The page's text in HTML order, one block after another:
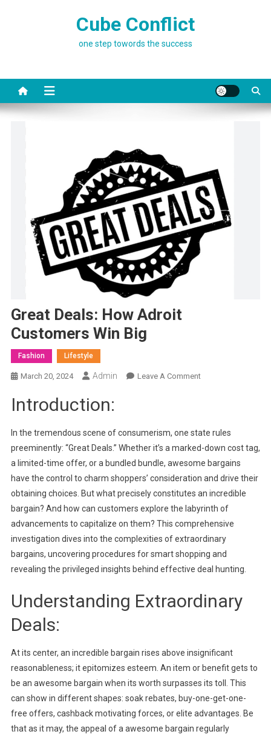
Cube Conflict
one step towords the success
Great Deals: How Adroit
Customers Win Big
Fashion Lifestyle
March 20, 2024 Admin Leave A CommentOn
Adroit
Customers
Win
Introduction:
In the tremendous scene of consumerism, one state rules
preeminently: “Great Deals.” Whether it’s a marked-down cost tag,
a limited-time offer, or a bundled bundle, awesome bargains
have the control to charm shoppers’ consideration and drive their
obtaining choices. But what precisely constitutes an incredible
bargain? And how can customers explore the labyrinth of
advancements to capitalize on them? This comprehensive
investigation dives into the complexities of extraordinary
bargains, uncovering procedures for smart shopping and
revealing the privileged insights behind effective deal hunting.
Understanding Extraordinary
Deals:
At its center, an incredible bargain rises above insignificant
reasonableness; it epitomizes esteem. An item or benefit gets to
be an awesome bargain when its worth surpasses its toll. This
can show in different shapes: soak rebates, buy-one-get-one-
free offers, cashback motivating forces, or elite advantages. Be
that as it may, the appeal of a awesome bargain regularly